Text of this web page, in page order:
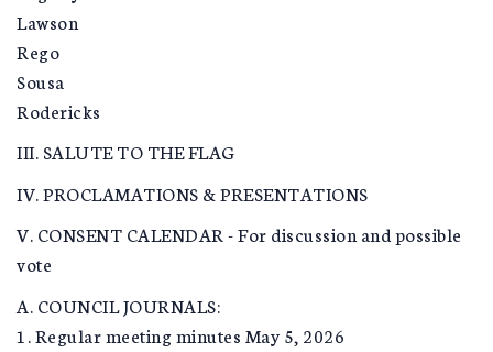
Lawson
Rego
Sousa
Rodericks
III. SALUTE TO THE FLAG
IV. PROCLAMATIONS & PRESENTATIONS
V. CONSENT CALENDAR - For discussion and possible
vote
A. COUNCIL JOURNALS:
1. Regular meeting minutes May 5, 2026